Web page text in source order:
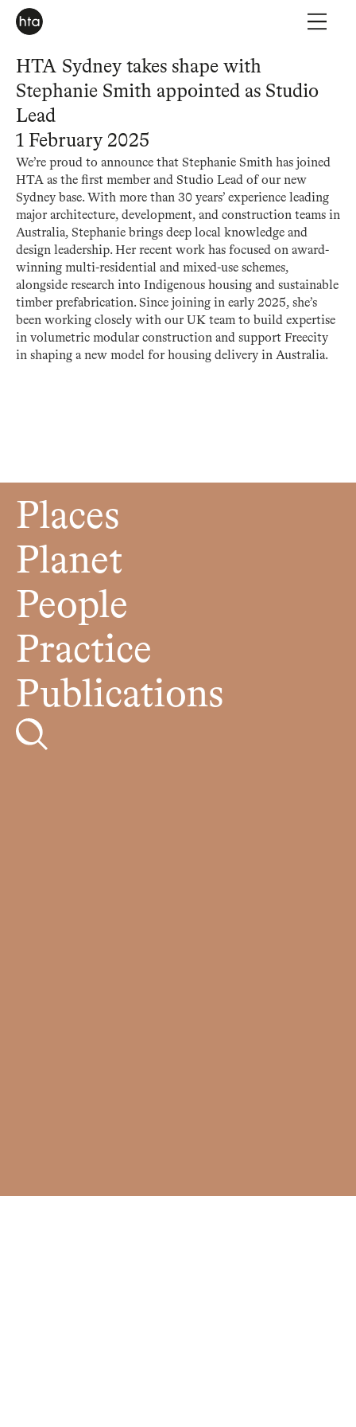
HTA Sydney takes shape with
Stephanie Smith appointed as Studio
Lead
1 February 2025
We’re proud to announce that Stephanie Smith has joined
HTA as the first member and Studio Lead of our new
Sydney base. With more than 30 years’ experience leading
major architecture, development, and construction teams in
Australia, Stephanie brings deep local knowledge and
design leadership. Her recent work has focused on award-
winning multi-residential and mixed-use schemes,
alongside research into Indigenous housing and sustainable
timber prefabrication. Since joining in early 2025, she’s
been working closely with our UK team to build expertise
in volumetric modular construction and support Freecity
in shaping a new model for housing delivery in Australia.
Places
Planet
People
Practice
Publications